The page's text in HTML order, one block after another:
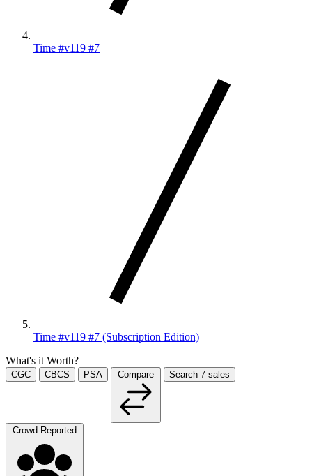
Time #v119 #7
Time #v119 #7 (Subscription Edition)
What's it Worth?
CGC CBCS PSA Compare Search 7 sales
Crowd Reported